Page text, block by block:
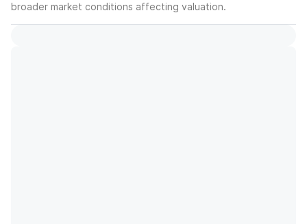
broader market conditions affecting valuation.